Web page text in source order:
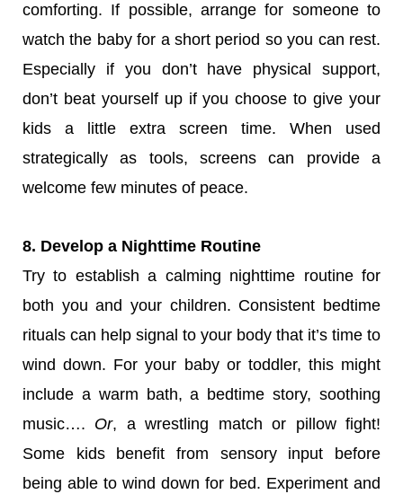
comforting. If possible, arrange for someone to
watch the baby for a short period so you can rest.
Especially if you don’t have physical support,
don’t beat yourself up if you choose to give your
kids a little extra screen time. When used
strategically as tools, screens can provide a
welcome few minutes of peace.
8. Develop a Nighttime Routine
Try to establish a calming nighttime routine for
both you and your children. Consistent bedtime
rituals can help signal to your body that it’s time to
wind down. For your baby or toddler, this might
include a warm bath, a bedtime story, soothing
music…. Or, a wrestling match or pillow fight!
Some kids benefit from sensory input before
being able to wind down for bed. Experiment and